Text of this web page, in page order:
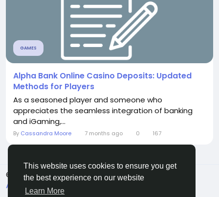
This website uses cookies to ensure you get
the best experience on our website
Learn More
GAMES
Alpha Bank Online Casino Deposits: Updated
Methods for Players
As a seasoned player and someone who
appreciates the seamless integration of banking
and iGaming,...
By Cassandra Moore 7 months ago 0 167
© 2026 Sngine
English
About
Terms